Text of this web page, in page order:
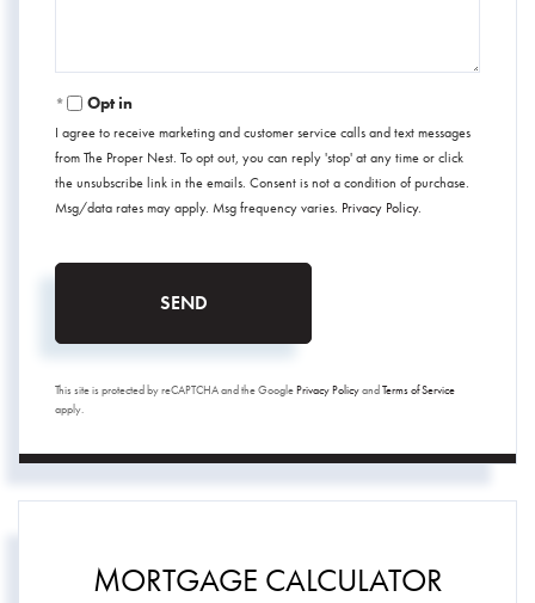
Opt in
I agree to receive marketing and customer service calls and text messages
from The Proper Nest. To opt out, you can reply 'stop' at any time or click
the unsubscribe link in the emails. Consent is not a condition of purchase.
Msg/data rates may apply. Msg frequency varies. Privacy Policy.
SEND
This site is protected by reCAPTCHA and the GooglePrivacy PolicyandTerms of Service
apply.
MORTGAGE CALCULATOR